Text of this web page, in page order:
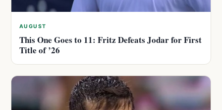
AUGUST
This One Goes to 11: Fritz Defeats Jodar for First
Title of ’26